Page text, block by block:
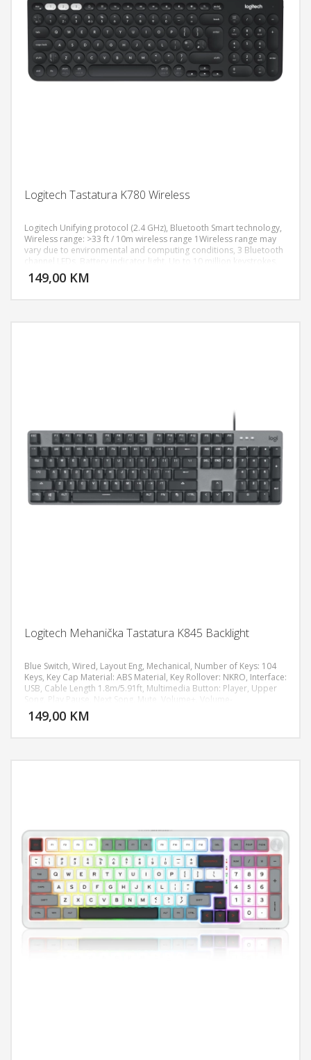
Logitech Tastatura K780 Wireless
Logitech Unifying protocol (2.4 GHz), Bluetooth Smart technology,
Wireless range: >33 ft / 10m wireless range 1Wireless range may
vary due to environmental and computing conditions, 3 Bluetooth
channel LEDs, Battery indicator light, Up to 10 million keystrokes,
Special Keys Hotkeys (e.g. Home, Search, Back, App-Switch and
Contextual Menu), Easy-Switch, Connect/Power: On/Off Switch
149,00 KM
DODAJ U KORPU
Logitech Mehanička Tastatura K845 Backlight
Blue Switch, Wired, Layout Eng, Mechanical, Number of Keys: 104
Keys, Key Cap Material: ABS Material, Key Rollover: NKRO, Interface:
USB, Cable Length 1.8m/5.91ft, Multimedia Button: Player, Upper
Song, Play Pause, Next Song, Mute, Volume+, Volume-
149,00 KM